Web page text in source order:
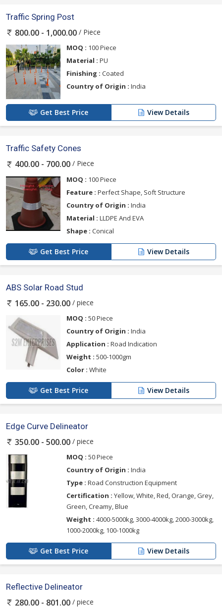
Traffic Spring Post
800.00 - 1,000.00 / Piece
MOQ : 100 Piece
Material : PU
Finishing : Coated
Country of Origin : India
Get Best Price View Details
Traffic Safety Cones
400.00 - 700.00 / Piece
MOQ : 100 Piece
Feature : Perfect Shape, Soft Structure
Country of Origin : India
Material : LLDPE And EVA
Shape : Conical
Get Best Price View Details
ABS Solar Road Stud
165.00 - 230.00 / piece
MOQ : 50 Piece
Country of Origin : India
Application : Road Indication
Weight : 500-1000gm
Color : White
Get Best Price View Details
Edge Curve Delineator
350.00 - 500.00 / piece
MOQ : 50 Piece
Country of Origin : India
Type : Road Construction Equipment
Certification : Yellow, White, Red, Orange, Grey,
Green, Creamy, Blue
Weight : 4000-5000kg, 3000-4000kg, 2000-3000kg,
1000-2000kg, 100-1000kg
Get Best Price View Details
Reflective Delineator
280.00 - 801.00 / piece